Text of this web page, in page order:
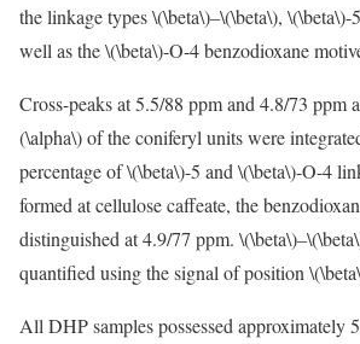
the linkage types\(\beta\)–\(\beta\), \(\beta\)-
well as the\(\beta\)-O-4 benzodioxane
Cross-peaks at 5.5/88 ppm and 4.8/73 ppm
(\alpha\)of the coniferyl units were
percentage of\(\beta\)-5 and \(\beta\)-O-4
formed at cellulose caffeate, the
distinguished at 4.9/77 ppm. \(\beta\)–
quantified using the signal of position
All DHP samples possessed approximately